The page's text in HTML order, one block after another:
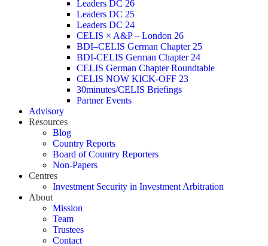
Leaders DC 26
Leaders DC 25
Leaders DC 24
CELIS × A&P – London 26
BDI–CELIS German Chapter 25
BDI-CELIS German Chapter 24
CELIS German Chapter Roundtable
CELIS NOW KICK-OFF 23
30minutes/CELIS Briefings
Partner Events
Advisory
Resources
Blog
Country Reports
Board of Country Reporters
Non-Papers
Centres
Investment Security in Investment Arbitration
About
Mission
Team
Trustees
Contact